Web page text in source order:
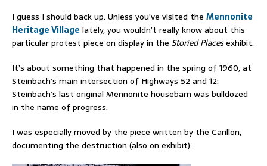
I guess I should back up. Unless you’ve visited the Mennonite
Heritage Village lately, you wouldn’t really know about this
particular protest piece on display in the Storied Placesexhibit.
It’s about something that happened in the spring of 1960, at
Steinbach’s main intersection of Highways 52 and 12:
Steinbach’s last original Mennonite housebarn was bulldozed
in the name of progress.
I was especially moved by the piece written by the Carillon,
documenting the destruction (also on exhibit):